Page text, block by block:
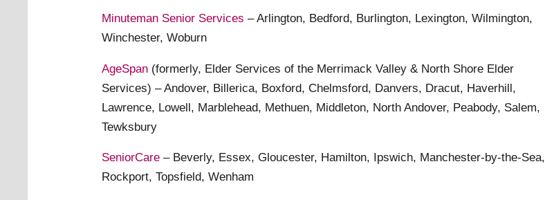
Minuteman Senior Services – Arlington, Bedford, Burlington, Lexington, Wilmington,
Winchester, Woburn
AgeSpan (formerly, Elder Services of the Merrimack Valley & North Shore Elder
Services) – Andover, Billerica, Boxford, Chelmsford, Danvers, Dracut, Haverhill,
Lawrence, Lowell, Marblehead, Methuen, Middleton, North Andover, Peabody, Salem,
Tewksbury
SeniorCare – Beverly, Essex, Gloucester, Hamilton, Ipswich, Manchester-by-the-Sea,
Rockport, Topsfield, Wenham